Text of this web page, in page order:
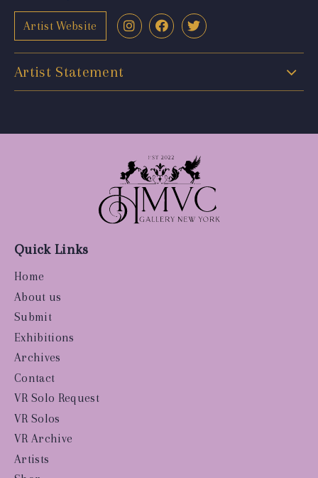
Artist Website
Artist Statement
Quick Links
Home
About us
Submit
Exhibitions
Archives
Contact
VR Solo Request
VR Solos
VR Archive
Artists